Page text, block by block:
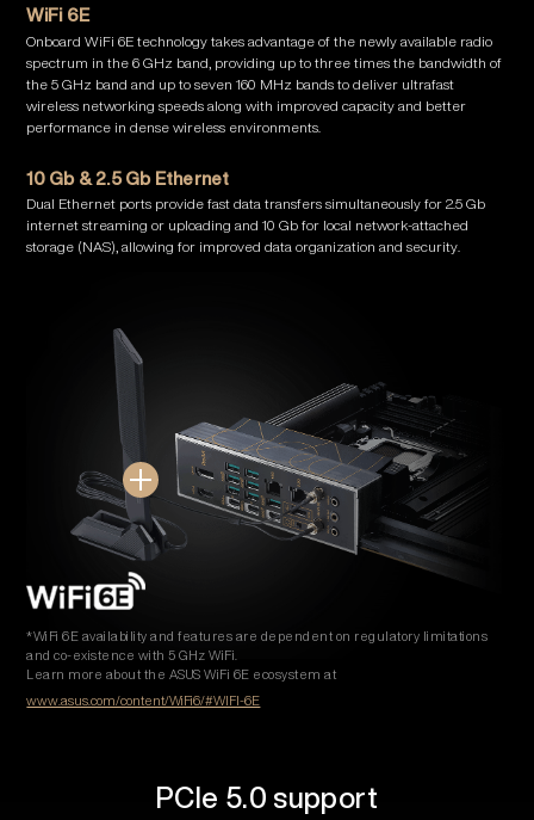
WiFi 6E
Onboard WiFi 6E technology takes advantage of the newly available radio
spectrum in the 6 GHz band, providing up to three times the bandwidth of
the 5 GHz band and up to seven 160 MHz bands to deliver ultrafast
wireless networking speeds along with improved capacity and better
performance in dense wireless environments.
10 Gb & 2.5 Gb Ethernet
Dual Ethernet ports provide fast data transfers simultaneously for 2.5 Gb
internet streaming or uploading and 10 Gb for local network-attached
storage (NAS), allowing for improved data organization and security.
Show Details
*WiFi 6E availability and features are dependent on regulatory limitations
and co-existence with 5 GHz WiFi.
Learn more about the ASUS WiFi 6E ecosystem at
www.asus.com/content/WiFi6/#WIFI-6E
PCIe 5.0 support